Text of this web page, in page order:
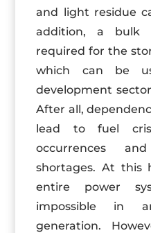
and light residue
addition, a bulk
required for the
which can be
development
After all,
lead to fuel
occurrences
shortages. At this
entire power
impossible in
generation.